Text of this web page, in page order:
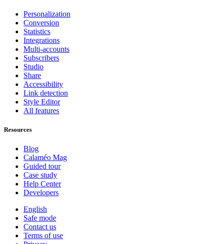
Personalization
Conversion
Statistics
Integrations
Multi-accounts
Subscribers
Studio
Share
Accessibility
Link detection
Style Editor
All features
Resources
Blog
Calaméo Mag
Guided tour
Case study
Help Center
Developers
English
Safe mode
Contact us
Terms of use